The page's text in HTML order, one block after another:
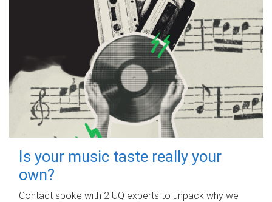
Is your music taste really your
own?
Contact spoke with 2 UQ experts to unpack why we